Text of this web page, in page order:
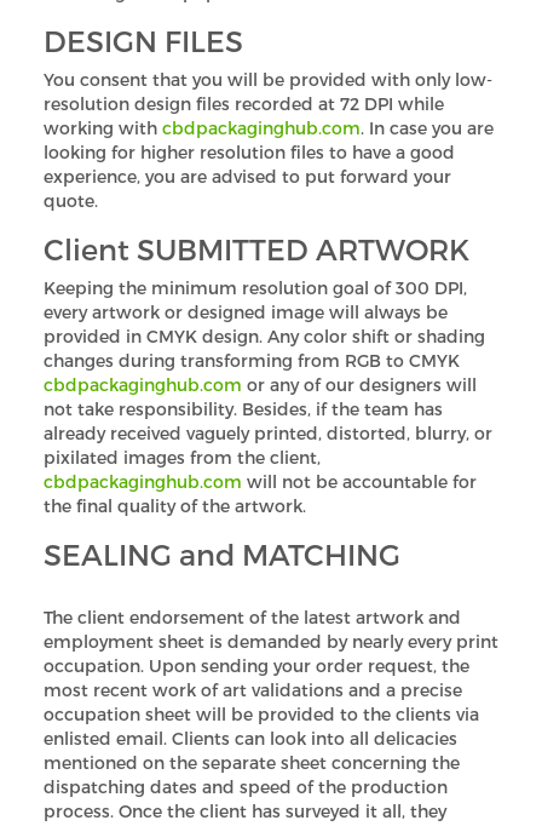
DESIGN FILES
You consent that you will be provided with only low-
resolution design files recorded at 72 DPI while
working with cbdpackaginghub.com. In case you are
looking for higher resolution files to have a good
experience, you are advised to put forward your
quote.
Client SUBMITTED ARTWORK
Keeping the minimum resolution goal of 300 DPI,
every artwork or designed image will always be
provided in CMYK design. Any color shift or shading
changes during transforming from RGB to CMYK
cbdpackaginghub.com or any of our designers will
not take responsibility. Besides, if the team has
already received vaguely printed, distorted, blurry, or
pixilated images from the client,
cbdpackaginghub.com will not be accountable for
the final quality of the artwork.
SEALING and MATCHING
The client endorsement of the latest artwork and
employment sheet is demanded by nearly every print
occupation. Upon sending your order request, the
most recent work of art validations and a precise
occupation sheet will be provided to the clients via
enlisted email. Clients can look into all delicacies
mentioned on the separate sheet concerning the
dispatching dates and speed of the production
process. Once the client has surveyed it all, they